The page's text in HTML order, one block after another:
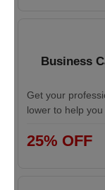
Business
Get your
lower to help
25% OFF